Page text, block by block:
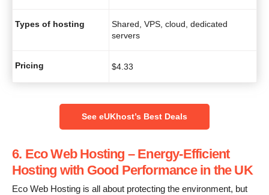
Types of hosting
Shared, VPS, cloud, dedicated
servers
Pricing $4.33
See eUKhost’s Best Deals
6. Eco Web Hosting – Energy-Efficient
Hosting with Good Performance in the UK
Eco Web Hosting is all about protecting the environment, but